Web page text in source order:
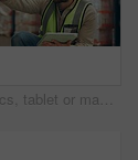
Logistics, tablet or man with box in warehouse for quality control, cargo inspection or shipping. Supply chain, picker or inventory database for order management, backlog update or stock distribution